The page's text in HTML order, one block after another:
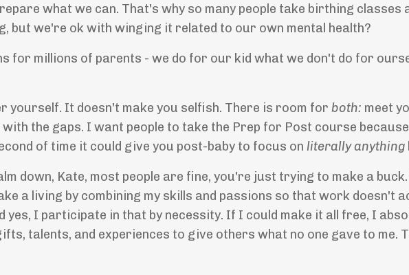
what we can. That's why so many people take birthing classes
but we're ok with winging it related to our own mental health?
for millions of parents - we do for our kid what we don't do for
yourself. It doesn't make you selfish. There is room for both: meet
the gaps. I want people to take the Prep for Post course
of time it could give you post-baby to focus on literally anything
down, Kate, most people are fine, you're just trying to make a
a living by combining my skills and passions so that work doesn't
I participate in that by necessity. If I could make it all free, I
talents, and experiences to give others what no one gave to me.